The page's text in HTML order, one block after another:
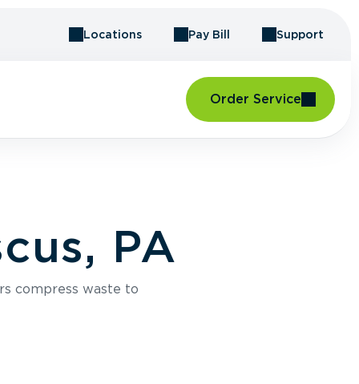
Locations Pay Bill Support
Order Service
PA
compress waste to